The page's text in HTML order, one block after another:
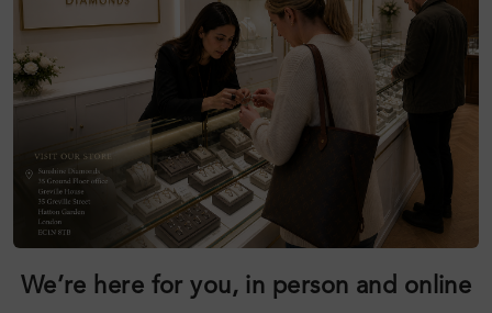
We’re here for you, in person and online